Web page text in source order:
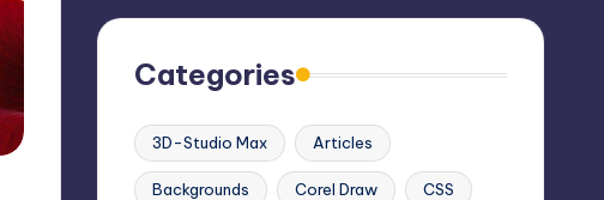
Categories
3D-Studio Max Articles
Backgrounds Corel Draw CSS